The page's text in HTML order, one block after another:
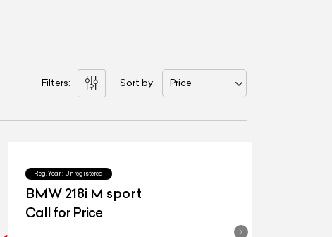
Filters: Sort by: Price
Reg.Year : Unregistered
BMW 218i M sport
Call for Price